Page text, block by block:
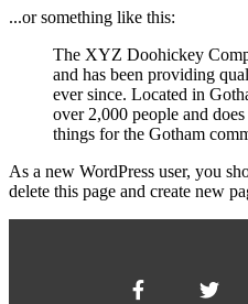
...or something like this:
The XYZ Doohickey
and has been providing
ever since. Located in
over 2,000 people and
things for the Gotham
As a new WordPress user, you
delete this page and create new